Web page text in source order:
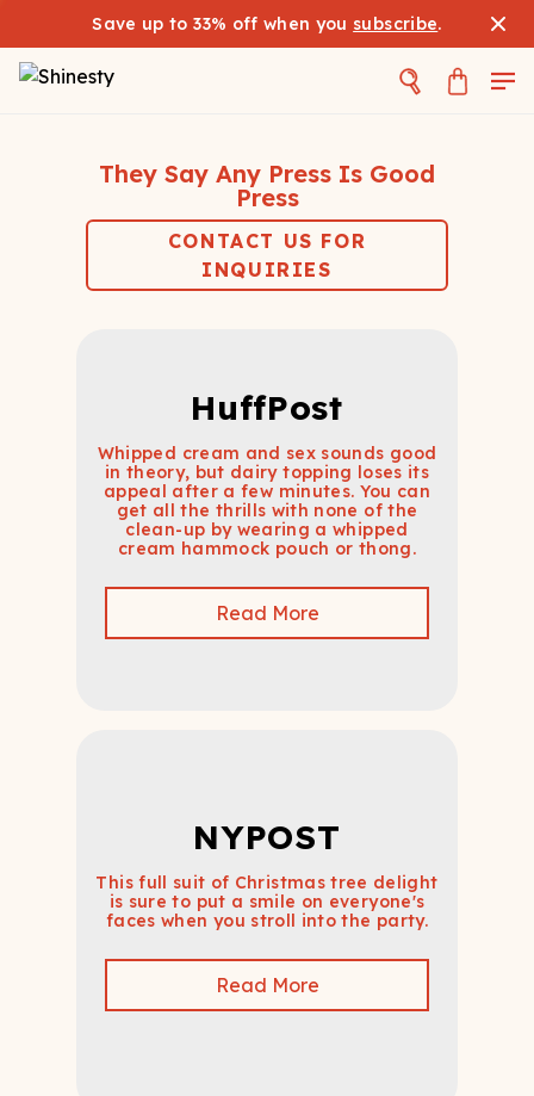
Save up to 33% off when you subscribe.
They Say Any Press Is Good
Press
CONTACT US FOR
INQUIRIES
HuffPost
Whipped cream and sex sounds good
in theory, but dairy topping loses its
appeal after a few minutes. You can
get all the thrills with none of the
clean-up by wearing a whipped
cream hammock pouch or thong.
Read More
NYPOST
This full suit of Christmas tree delight
is sure to put a smile on everyone's
faces when you stroll into the party.
Read More